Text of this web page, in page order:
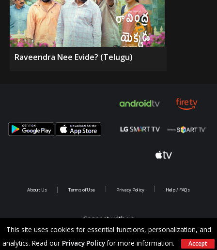
Raveendra Nee Evide? (Telugu)
This site uses cookies for essential functions, personalization, and
analytics. Read our Privacy Policyfor more information. Accept
Connect with us
About Us Terms of Use Privacy Policy Help / FAQs